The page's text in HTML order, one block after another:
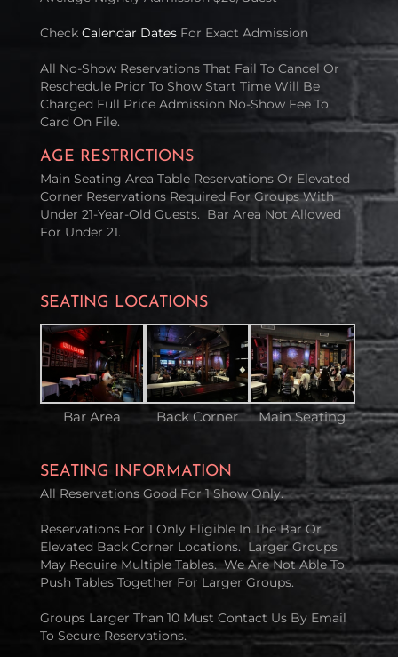
Check Calendar DatesFor Exact Admission
All No-Show Reservations That Fail To Cancel Or
Reschedule Prior To Show Start Time Will Be
Charged Full Price Admission No-Show Fee To
Card On File.
AGE RESTRICTIONS
Main Seating Area Table Reservations Or Elevated
Corner Reservations Required For Groups With
Under 21-Year-Old Guests. Bar Area Not Allowed
For Under 21.
SEATING LOCATIONS
Bar Area Back Corner Main Seating
SEATING INFORMATION
All Reservations Good For 1 Show Only.
Reservations For 1 Only Eligible In The Bar Or
Elevated Back Corner Locations. Larger Groups
May Require Multiple Tables. We Are Not Able To
Push Tables Together For Larger Groups.
Groups Larger Than 10 Must Contact Us By Email
To Secure Reservations.